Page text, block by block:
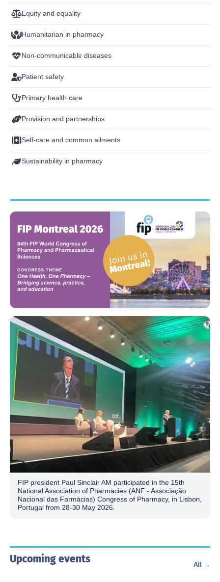
Equity and equality
Humanitarian in pharmacy
Non-communicable diseases
Patient safety
Primary health care
Provision and partnerships
Self-care and common ailments
Sustainability in pharmacy
FIP president Paul Sinclair AM participated in the 15th
National Association of Pharmacies (ANF - Associação
Nacional das Farmácias) Congress of Pharmacy, in Lisbon,
Portugal from 28-30 May 2026.
Upcoming events All →